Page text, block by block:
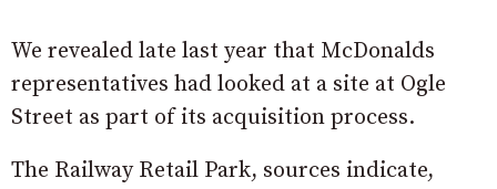
We revealed late last year that McDonalds
representatives had looked at a site at Ogle
Street as part of its acquisition process.
The Railway Retail Park, sources indicate,